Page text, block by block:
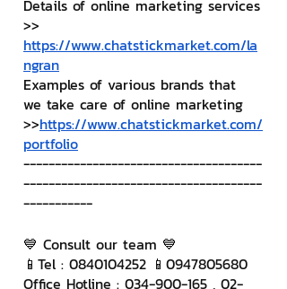
Details of online marketing services
>>
https://www.chatstickmarket.com/la
ngran
Examples of various brands that
we take care of online marketing
>>https://www.chatstickmarket.com/
portfolio
--------------------------------------
--------------------------------------
-----------
💙 Consult our team 💙
📱Tel : 0840104252 📱0947805680
Office Hotline : 034-900-165 , 02-